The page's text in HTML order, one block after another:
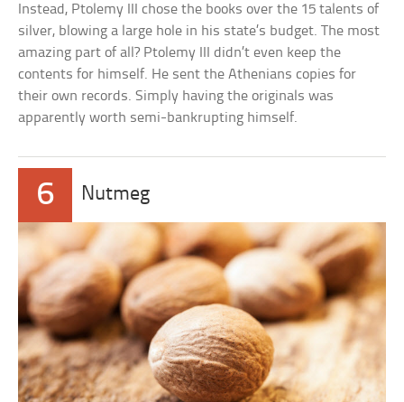
Instead, Ptolemy III chose the books over the 15 talents of
silver, blowing a large hole in his state’s budget. The most
amazing part of all? Ptolemy III didn’t even keep the
contents for himself. He sent the Athenians copies for
their own records. Simply having the originals was
apparently worth semi-bankrupting himself.
6 Nutmeg